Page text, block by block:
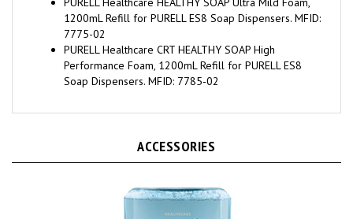
1200mL Refill for PURELL ES8 Soap Dispensers. MFID:
7775-02
PURELL Healthcare CRT HEALTHY SOAP High
Performance Foam, 1200mL Refill for PURELL ES8
Soap Dispensers. MFID: 7785-02